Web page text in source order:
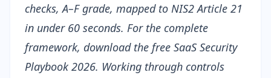
checks, A–F grade, mapped to NIS2 Article 21
in under 60 seconds. For the complete
framework, download the free SaaS Security
Playbook 2026. Working through controls